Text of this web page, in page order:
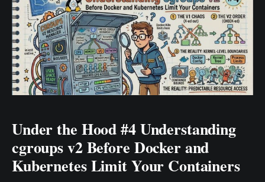
Under the Hood #4 Understanding
cgroups v2 Before Docker and
Kubernetes Limit Your Containers